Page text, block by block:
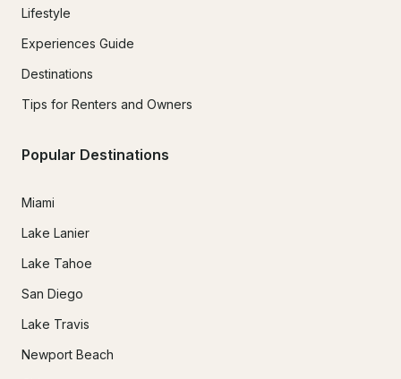
Lifestyle
Experiences Guide
Destinations
Tips for Renters and Owners
Popular Destinations
Miami
Lake Lanier
Lake Tahoe
San Diego
Lake Travis
Newport Beach